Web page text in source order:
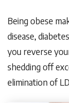
Being obese
disease,
you reverse
shedding off
elimination of